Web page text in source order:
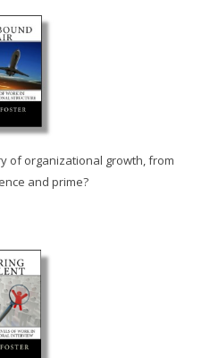
of organizational growth, from
and prime?